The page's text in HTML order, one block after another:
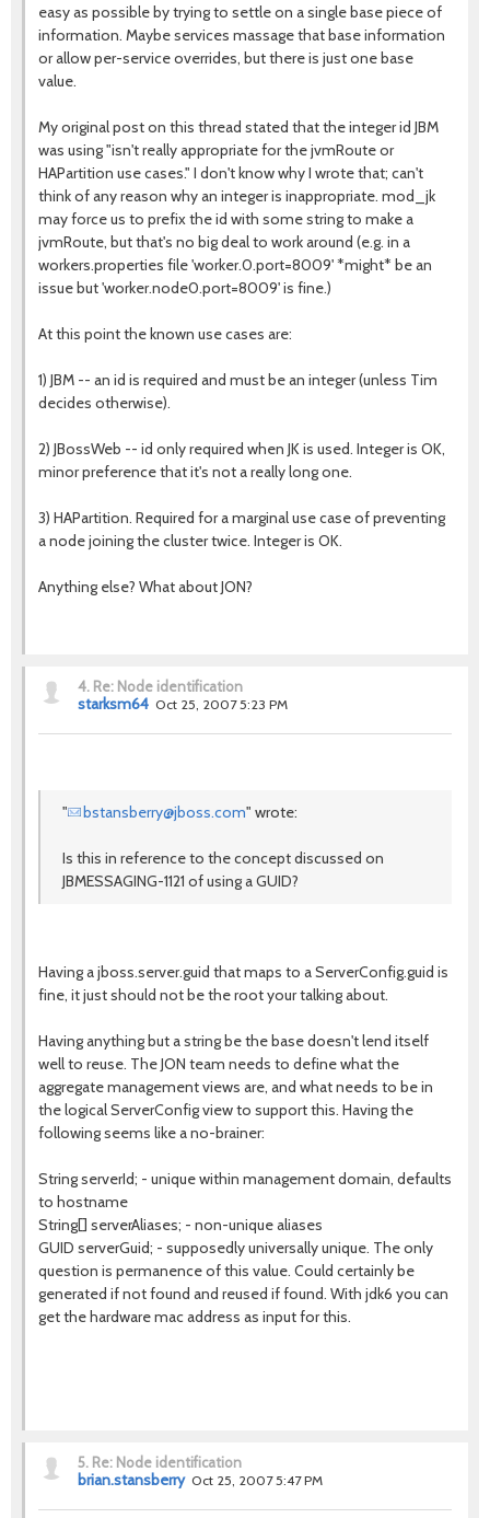
easy as possible by trying to settle on a single base piece of
information. Maybe services massage that base information
or allow per-service overrides, but there is just one base
value.
My original post on this thread stated that the integer id JBM
was using "isn't really appropriate for the jvmRoute or
HAPartition use cases." I don't know why I wrote that; can't
think of any reason why an integer is inappropriate. mod_jk
may force us to prefix the id with some string to make a
jvmRoute, but that's no big deal to work around (e.g. in a
workers.properties file 'worker.0.port=8009' *might* be an
issue but 'worker.node0.port=8009' is fine.)
At this point the known use cases are:
1) JBM -- an id is required and must be an integer (unless Tim
decides otherwise).
2) JBossWeb -- id only required when JK is used. Integer is OK,
minor preference that it's not a really long one.
3) HAPartition. Required for a marginal use case of preventing
a node joining the cluster twice. Integer is OK.
Anything else? What about JON?
4. Re: Node identification
starksm64 Oct 25, 2007 5:23 PM
" bstansberry@jboss.com" wrote:
Is this in reference to the concept discussed on
JBMESSAGING-1121 of using a GUID?
Having a jboss.server.guid that maps to a ServerConfig.guid is
fine, it just should not be the root your talking about.
Having anything but a string be the base doesn't lend itself
well to reuse. The JON team needs to define what the
aggregate management views are, and what needs to be in
the logical ServerConfig view to support this. Having the
following seems like a no-brainer:
String serverId; - unique within management domain, defaults
to hostname
String[] serverAliases; - non-unique aliases
GUID serverGuid; - supposedly universally unique. The only
question is permanence of this value. Could certainly be
generated if not found and reused if found. With jdk6 you can
get the hardware mac address as input for this.
5. Re: Node identification
brian.stansberry Oct 25, 2007 5:47 PM